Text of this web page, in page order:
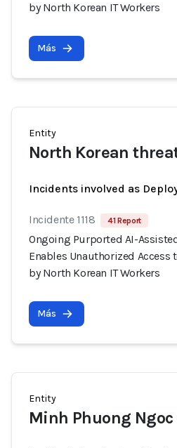
by North Korean IT Workers
Más
Entity
North Korean
Incidents involved as
Incidente 1118 41 Report
Ongoing Purported AI-
Enables Unauthorized Access
by North Korean IT Workers
Más
Entity
Minh Phuong Ngoc